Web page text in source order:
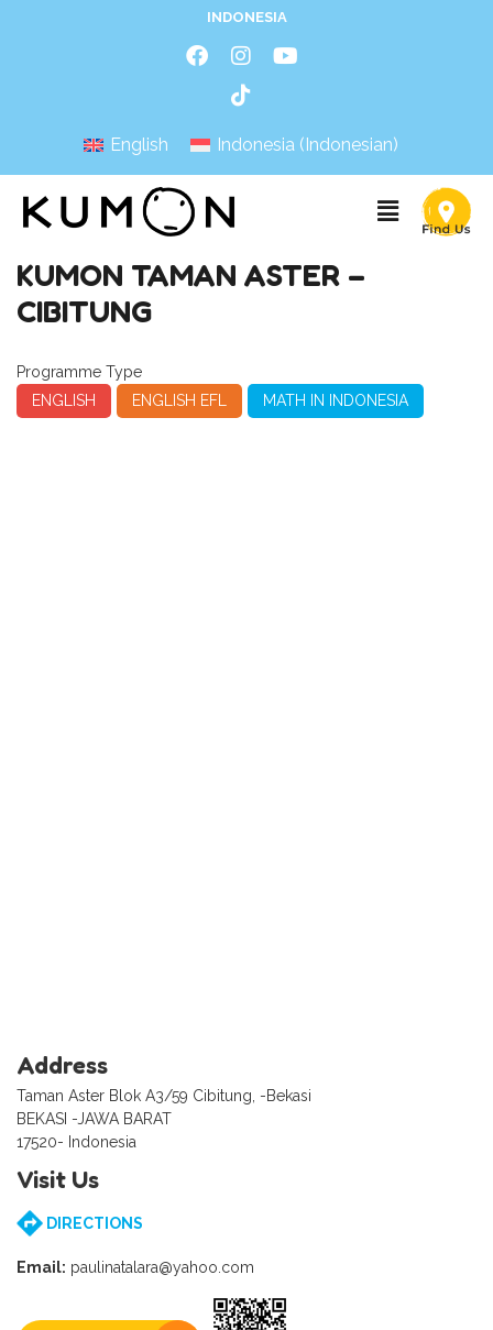
INDONESIA
English Indonesia (Indonesian)
KUMON TAMAN ASTER –
CIBITUNG
Programme Type
ENGLISH
ENGLISH EFL MATH IN INDONESIA
Address
Taman Aster Blok A3/59 Cibitung, -Bekasi
BEKASI -JAWA BARAT
17520- Indonesia
Visit Us
DIRECTIONS
Email: paulinatalara@yahoo.com